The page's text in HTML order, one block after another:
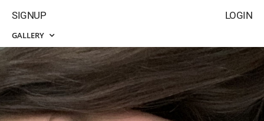
LOGIN
SIGNUP
GALLERY